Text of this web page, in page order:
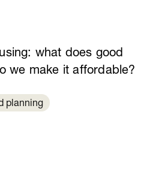
what does good
we make it affordable?
planning